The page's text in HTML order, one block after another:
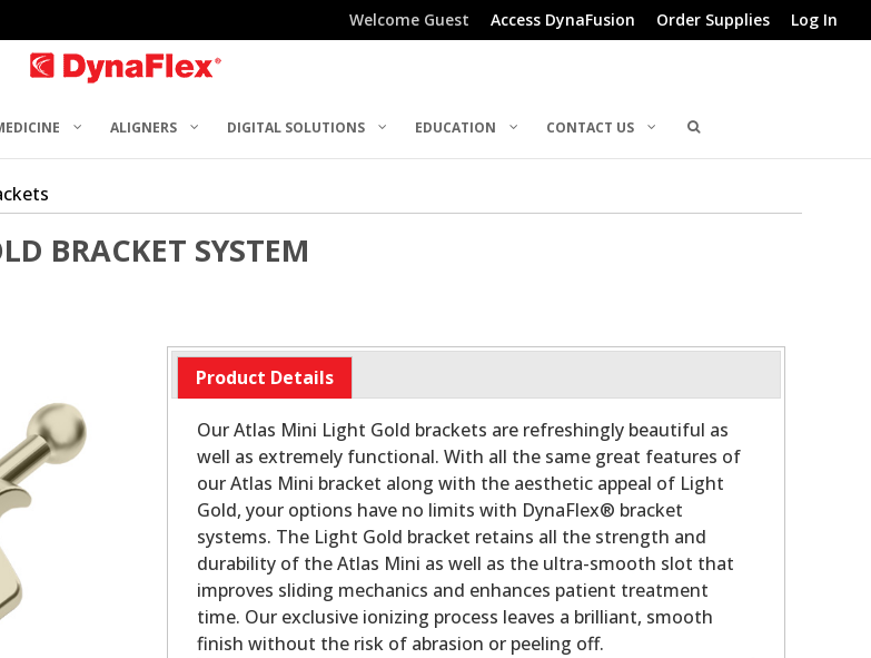
Welcome Guest Access DynaFusion Order Supplies Log In
ALIGNERS DIGITAL SOLUTIONS EDUCATION CONTACT US
BRACKET SYSTEM
Product Details
Our Atlas Mini Light Gold brackets are refreshingly beautiful as
well as extremely functional. With all the same great features of
our Atlas Mini bracket along with the aesthetic appeal of Light
Gold, your options have no limits with DynaFlex® bracket
systems. The Light Gold bracket retains all the strength and
durability of the Atlas Mini as well as the ultra-smooth slot that
improves sliding mechanics and enhances patient treatment
time. Our exclusive ionizing process leaves a brilliant, smooth
finish without the risk of abrasion or peeling off.